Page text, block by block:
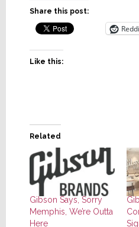
Share this post:
Like this:
Related
Gibson Says, Sorry
Memphis, We’re Outta
Here